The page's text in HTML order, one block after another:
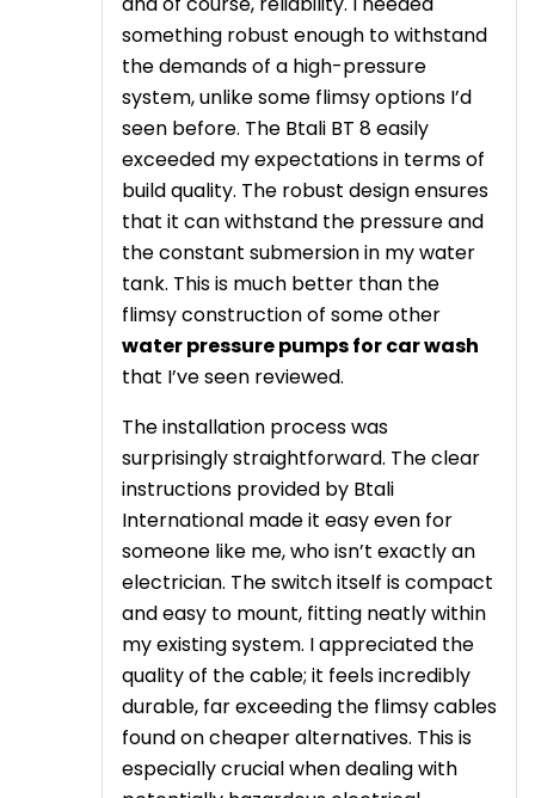
something robust enough to withstand
the demands of a high-pressure
system, unlike some flimsy options I’d
seen before. The Btali BT 8 easily
exceeded my expectations in terms of
build quality. The robust design ensures
that it can withstand the pressure and
the constant submersion in my water
tank. This is much better than the
flimsy construction of some other
water pressure pumps for car wash
that I’ve seen reviewed.
The installation process was
surprisingly straightforward. The clear
instructions provided by Btali
International made it easy even for
someone like me, who isn’t exactly an
electrician. The switch itself is compact
and easy to mount, fitting neatly within
my existing system. I appreciated the
quality of the cable; it feels incredibly
durable, far exceeding the flimsy cables
found on cheaper alternatives. This is
especially crucial when dealing with